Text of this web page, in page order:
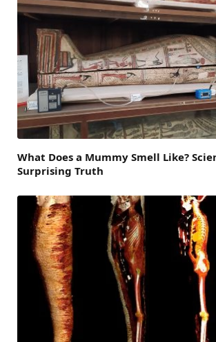
What Does a Mummy Smell Like?
Surprising Truth